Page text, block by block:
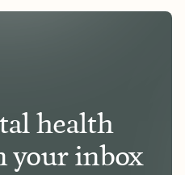
health
your inbox